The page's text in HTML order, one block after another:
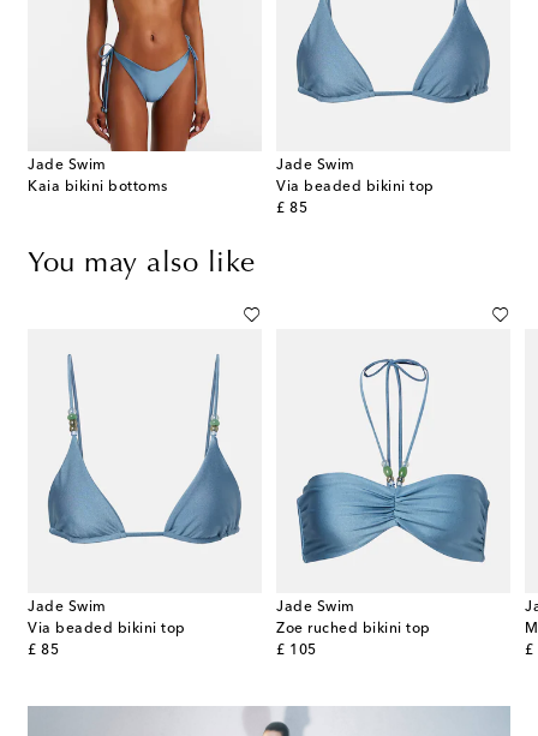
Jade Swim
Kaia bikini bottoms
Jade Swim
Via beaded bikini top
£ 85
original price
You may also like
Jade Swim
Via beaded bikini top
£ 85
original price
Jade Swim
Zoe ruched bikini top
£ 105
original price
£